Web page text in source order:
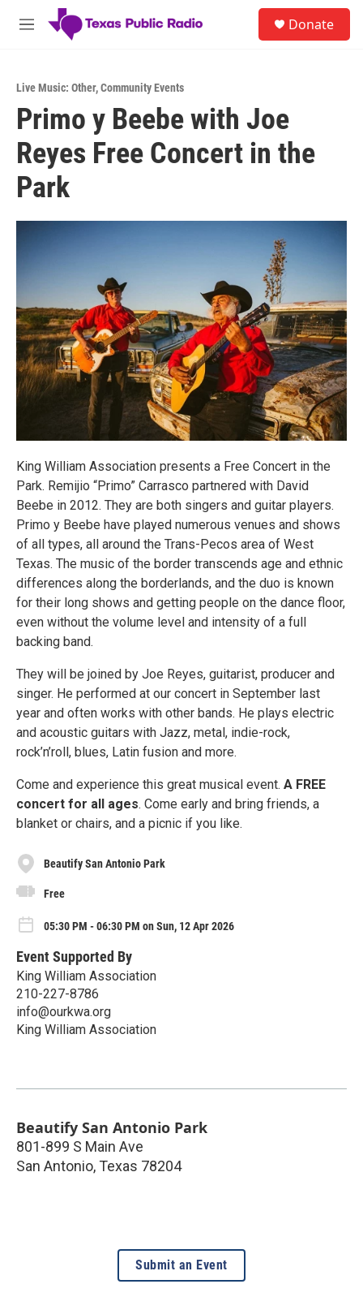
Skip to main content
M
Donate
Live Music: Other,Community Events
Primo y Beebe with Joe
Reyes Free Concert in the
Park
King William Association presents a Free Concert in the
Park. Remijio “Primo” Carrasco partnered with David
Beebe in 2012. They are both singers and guitar players.
Primo y Beebe have played numerous venues and shows
of all types, all around the Trans-Pecos area of West
Texas. The music of the border transcends age and ethnic
differences along the borderlands, and the duo is known
for their long shows and getting people on the dance floor,
even without the volume level and intensity of a full
backing band.
They will be joined by Joe Reyes, guitarist, producer and
singer. He performed at our concert in September last
year and often works with other bands. He plays electric
and acoustic guitars with Jazz, metal, indie-rock,
rock’n’roll, blues, Latin fusion and more.
Come and experience this great musical event. A FREE
concert for all ages. Come early and bring friends, a
blanket or chairs, and a picnic if you like.
Beautify San Antonio Park
Free
05:30 PM - 06:30 PM on Sun, 12 Apr 2026
Event Supported By
King William Association
210-227-8786
info@ourkwa.org
King William Association
Beautify San Antonio Park
801-899 S Main Ave
San Antonio, Texas 78204
Submit an Event